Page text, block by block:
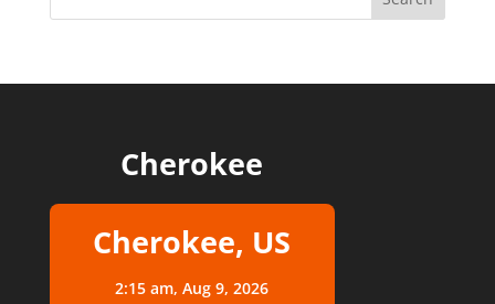
Cherokee
Cherokee, US
2:15 am,Aug 9, 2026